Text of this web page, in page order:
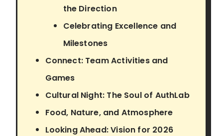
the Direction
Celebrating Excellence and
Milestones
Connect: Team Activities and
Games
Cultural Night: The Soul of AuthLab
Food, Nature, and Atmosphere
Looking Ahead: Vision for 2026